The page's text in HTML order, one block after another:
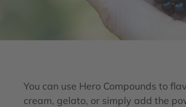
You can use Hero Compounds to
cream, gelato, or simply add the